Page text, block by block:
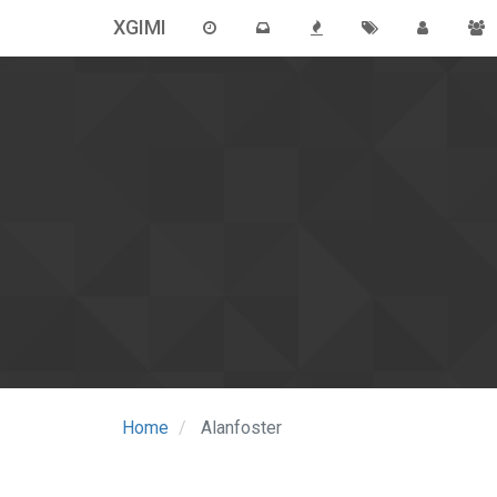
XGIMI
Home Alanfoster